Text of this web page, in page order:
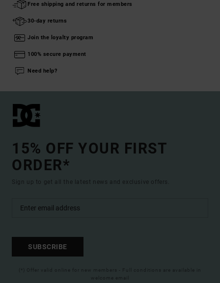
Free shipping and returns for members
30-day returns
Join the loyalty program
100% secure payment
Need help?
15% OFF YOUR FIRST
ORDER*
Sign up to get all the latest news and exclusive offers.
SUBSCRIBE
(*) Offer valid online for new members - Full conditions are available in
welcome email